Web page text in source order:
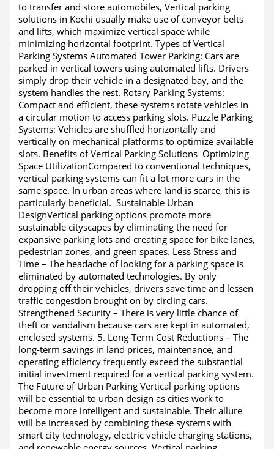
to transfer and store automobiles, Vertical parking
solutions in Kochi usually make use of conveyor belts
and lifts, which maximize vertical space while
minimizing horizontal footprint. Types of Vertical
Parking Systems Automated Tower Parking: Cars are
parked in vertical towers using automated lifts. Drivers
simply drop their vehicle in a designated bay, and the
system handles the rest. Rotary Parking Systems:
Compact and efficient, these systems rotate vehicles in
a circular motion to access parking slots. Puzzle Parking
Systems: Vehicles are shuffled horizontally and
vertically on mechanical platforms to optimize available
slots. Benefits of Vertical Parking Solutions Optimizing
Space UtilizationCompared to conventional techniques,
vertical parking systems can fit a lot more cars in the
same space. In urban areas where land is scarce, this is
particularly beneficial. Sustainable Urban
DesignVertical parking options promote more
sustainable cityscapes by eliminating the need for
expansive parking lots and creating space for bike lanes,
pedestrian zones, and green spaces. Less Stress and
Time – The headache of looking for a parking space is
eliminated by automated technologies. By only
dropping off their vehicles, drivers save time and lessen
traffic congestion brought on by circling cars.
Strengthened Security – There is very little chance of
theft or vandalism because cars are kept in automated,
enclosed systems. 5. Long-Term Cost Reductions – The
long-term savings in land prices, maintenance, and
operating efficiency frequently exceed the substantial
initial investment required for a vertical parking system.
The Future of Urban Parking Vertical parking options
will be essential to urban design as cities work to
become more intelligent and sustainable. Their allure
will be increased by combining these systems with
smart city technology, electric vehicle charging stations,